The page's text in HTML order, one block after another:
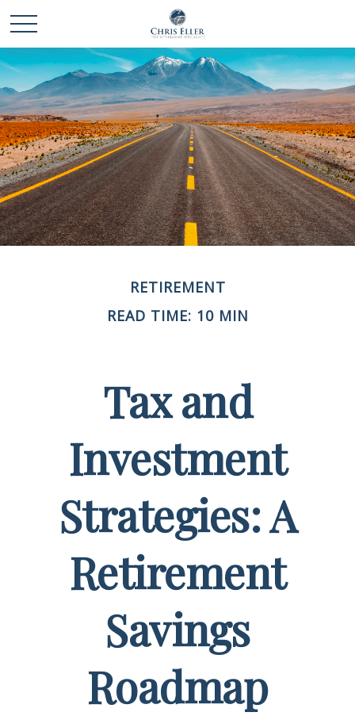
RETIREMENT
READ TIME: 10 MIN
Tax and
Investment
Strategies: A
Retirement
Savings
Roadmap